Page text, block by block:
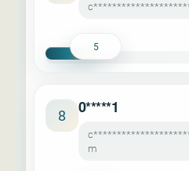
5
8 0*****1
m